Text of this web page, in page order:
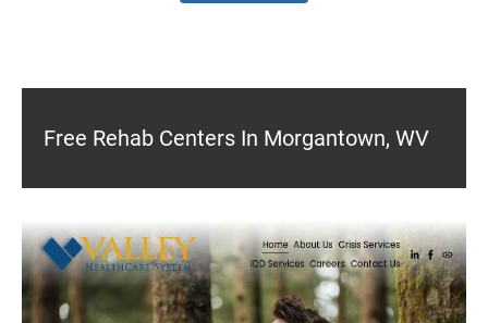
Free Rehab Centers In Morgantown, WV